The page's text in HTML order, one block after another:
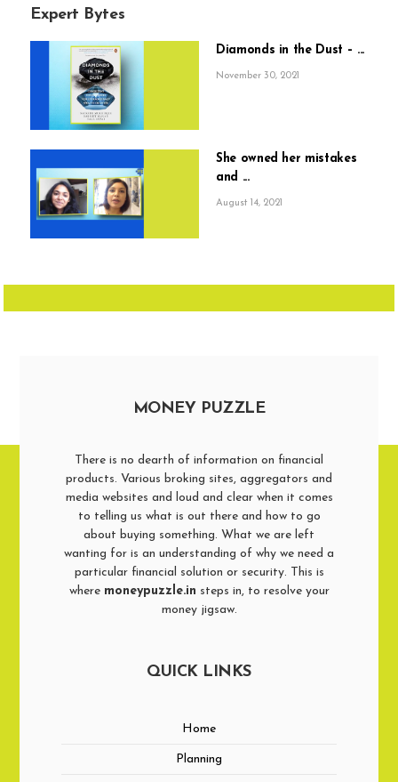
Expert Bytes
Diamonds in the Dust – ...
November 30, 2021
She owned her mistakes
and ...
August 14, 2021
MONEY PUZZLE
There is no dearth of information on financial
products. Various broking sites, aggregators and
media websites and loud and clear when it comes
to telling us what is out there and how to go
about buying something. What we are left
wanting for is an understanding of why we need a
particular financial solution or security. This is
where moneypuzzle.in steps in, to resolve your
money jigsaw.
QUICK LINKS
Home
Planning